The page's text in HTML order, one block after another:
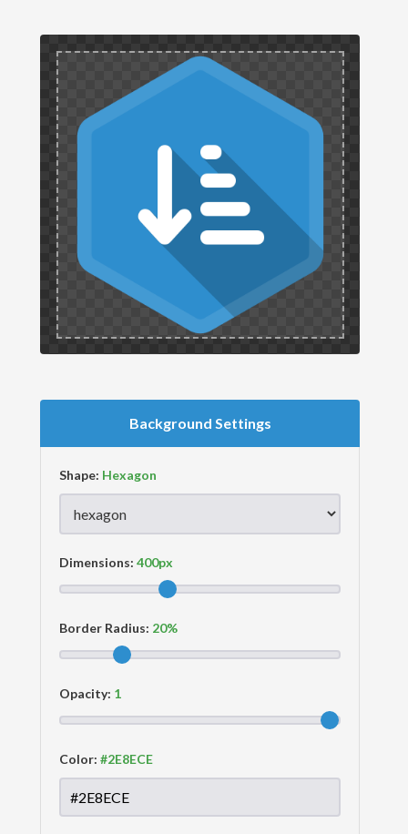
Background Settings
Shape:
Dimensions:
Border Radius:
Opacity:
Color: